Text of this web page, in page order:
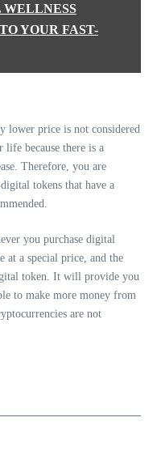
WELLNESS
YOUR FAST-
lower price is not considered
life because there is a
Therefore, you are
tokens that have a
you purchase digital
at a special price, and the
token. It will provide you
to make more money from
are not